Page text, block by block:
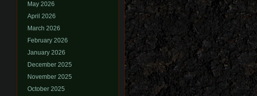
May 2026
April 2026
March 2026
February 2026
January 2026
December 2025
November 2025
October 2025